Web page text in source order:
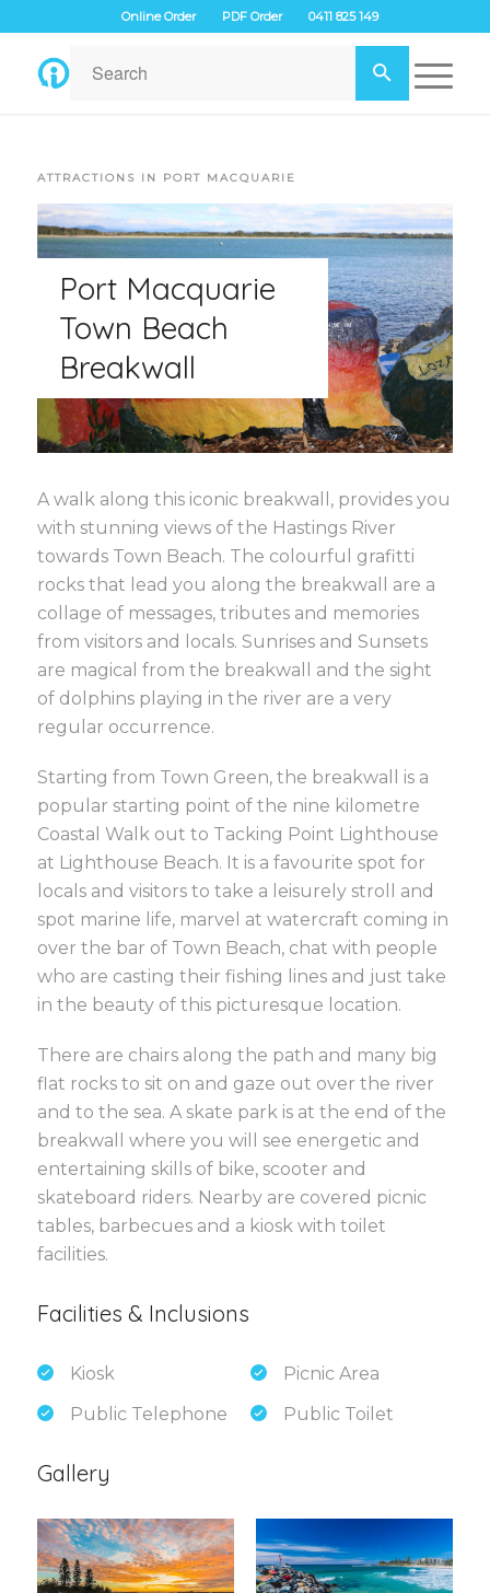
Online Order PDF Order 0411 825 149
ATTRACTIONS IN PORT MACQUARIE
Port Macquarie
Town Beach
Breakwall
A walk along this iconic breakwall, provides you
with stunning views of the Hastings River
towards Town Beach. The colourful grafitti
rocks that lead you along the breakwall are a
collage of messages, tributes and memories
from visitors and locals. Sunrises and Sunsets
are magical from the breakwall and the sight
of dolphins playing in the river are a very
regular occurrence.
Starting from Town Green, the breakwall is a
popular starting point of the nine kilometre
Coastal Walk out to Tacking Point Lighthouse
at Lighthouse Beach. It is a favourite spot for
locals and visitors to take a leisurely stroll and
spot marine life, marvel at watercraft coming in
over the bar of Town Beach, chat with people
who are casting their fishing lines and just take
in the beauty of this picturesque location.
There are chairs along the path and many big
flat rocks to sit on and gaze out over the river
and to the sea. A skate park is at the end of the
breakwall where you will see energetic and
entertaining skills of bike, scooter and
skateboard riders. Nearby are covered picnic
tables, barbecues and a kiosk with toilet
facilities.
Facilities & Inclusions
Kiosk
Picnic Area
Public Telephone
Public Toilet
Gallery